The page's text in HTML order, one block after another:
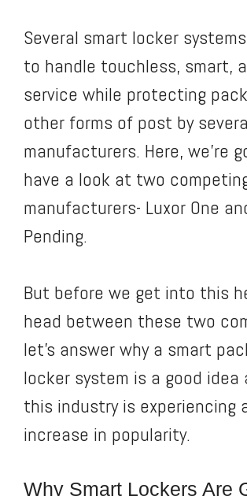
Several smart locker
to handle touchless, smart,
service while protecting
other forms of post by
manufacturers. Here, we’re
have a look at two
manufacturers- Luxor One
Pending.
But before we get into this
head between these two
let’s answer why a smart
locker system is a good idea
this industry is experiencing
increase in popularity.
Why Smart Lockers Are